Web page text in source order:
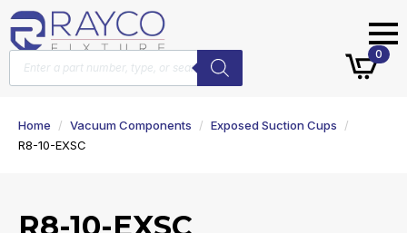
Products
search
0
Home Vacuum Components
Exposed Suction Cups
R8-10-EXSC